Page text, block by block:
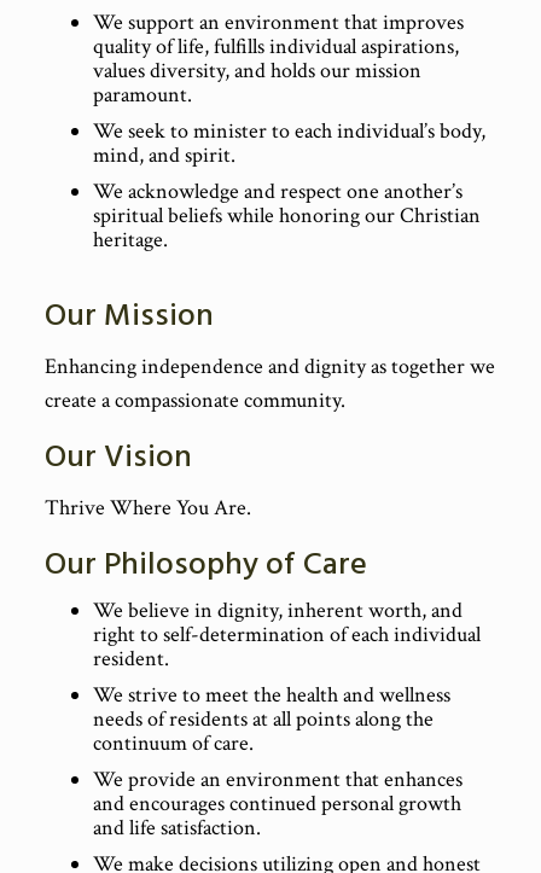
We support an environment that improves
quality of life, fulfills individual aspirations,
values diversity, and holds our mission
paramount.
We seek to minister to each individual’s body,
mind, and spirit.
We acknowledge and respect one another’s
spiritual beliefs while honoring our Christian
heritage.
Our Mission
Enhancing independence and dignity as together we
create a compassionate community.
Our Vision
Thrive Where You Are.
Our Philosophy of Care
We believe in dignity, inherent worth, and
right to self-determination of each individual
resident.
We strive to meet the health and wellness
needs of residents at all points along the
continuum of care.
We provide an environment that enhances
and encourages continued personal growth
and life satisfaction.
We make decisions utilizing open and honest